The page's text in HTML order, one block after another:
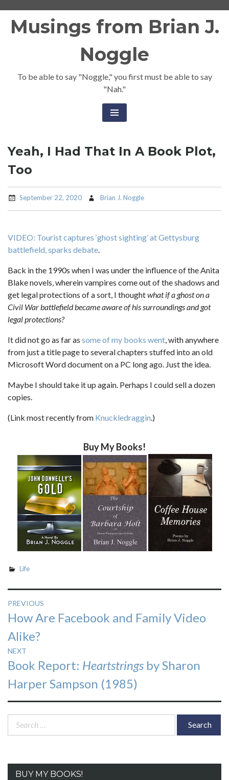
Musings from Brian J.
Noggle
To be able to say "Noggle," you first must be able to say
"Nah."
Yeah, I Had That In A Book Plot,
Too
September 22, 2020 Brian J. Noggle
VIDEO: Tourist captures ‘ghost sighting’ at Gettysburg
battlefield, sparks debate.
Back in the 1990s when I was under the influence of the Anita
Blake novels, wherein vampires come out of the shadows and
get legal protections of a sort, I thoughtwhat if a ghost on a
Civil War battlefield became aware of his surroundings and got
legal protections?
It did not go as far as some of my books went, with anywhere
from just a title page to several chapters stuffed into an old
Microsoft Word document on a PC long ago. Just the idea.
Maybe I should take it up again. Perhaps I could sell a dozen
copies.
(Link most recently from Knuckledraggin.)
Buy My Books!
Life
Post
navigation
PREVIOUS
Previous
post:
How Are Facebook and Family Video
Alike?
NEXT
Next
post:
Book Report: Heartstrings by Sharon
Harper Sampson (1985)
Search
BUY MY BOOKS!